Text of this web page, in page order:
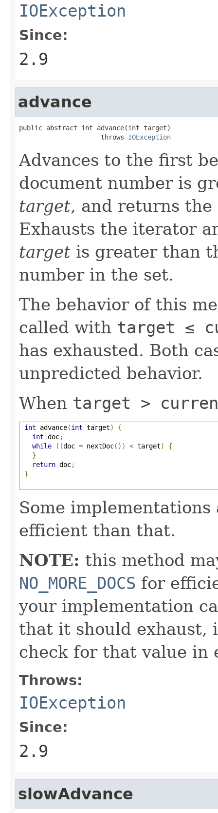
IOException
Since:
2.9
advance
public abstract int advance(int target)
                     throws
IOException
Advances to the first
document number is
target, and returns
Exhausts the iterator
target is greater than
number in the set.
The behavior of this
called with target ≤
has exhausted. Both
unpredicted behavior.
When target >
int advance(int target)
{
int doc;
while
((doc = nextDoc()) < target)
{
}
return doc;
}
Some
efficient than that.
NOTE: this method
NO_MORE_DOCS for
your implementation
that it should exhaust,
check for that value in
Throws:
IOException
Since:
2.9
slowAdvance